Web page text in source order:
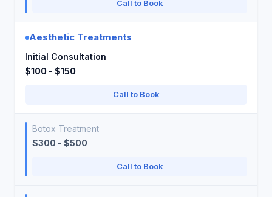
Call to Book
Aesthetic Treatments
Initial Consultation
$100 - $150
Call to Book
Botox Treatment
$300 - $500
Call to Book